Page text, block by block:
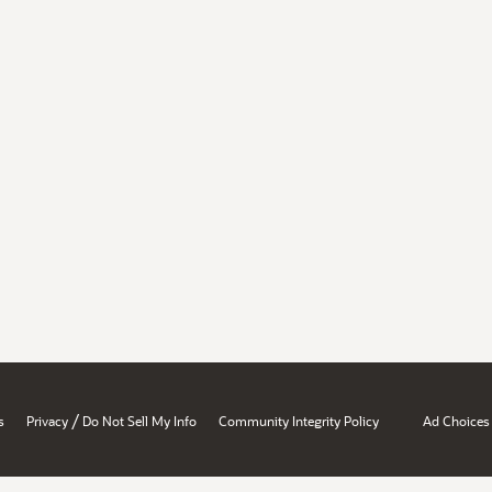
Privacy / Do Not Sell My Info Community Integrity Policy Ad Choices